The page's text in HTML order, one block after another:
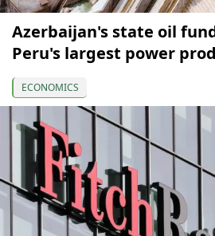
Azerbaijan's state oil
Peru's largest power
ECONOMICS